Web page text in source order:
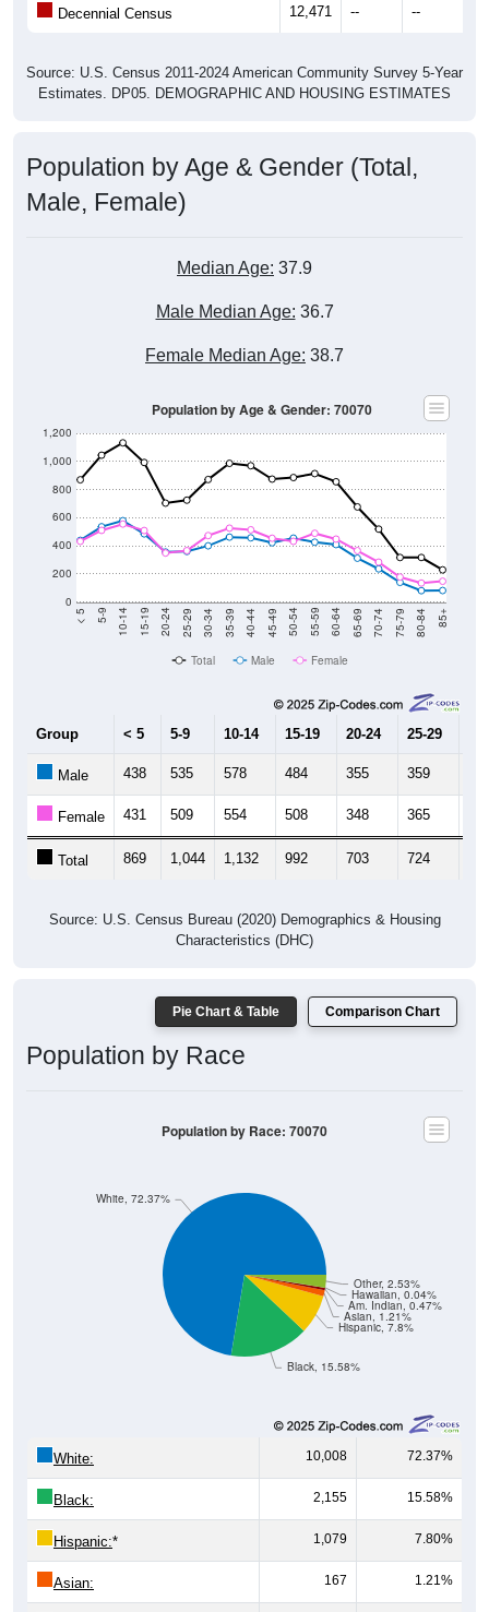
Decennial Census 12,471 -- --
Source: U.S. Census 2011-2024 American Community Survey 5-Year
Estimates. DP05. DEMOGRAPHIC AND HOUSING ESTIMATES
Population by Age & Gender (Total,
Male, Female)
Median Age: 37.9
Male Median Age: 36.7
Female Median Age: 38.7
0
200
400
600
800
1,000
1,200
< 5 5-9 10-14 15-19 20-24 25-29 30-34 35-39 40-44 45-49 50-54 55-59 60-64 65-69 70-74 75-79 80-84 85+
Population by Age & Gender: 70070
Total Male Female
Group < 5 5-9 10-14 15-19 20-24 25-29
Male 438 535 578 484 355 359
Female 431 509 554 508 348 365
Total 869 1,044 1,132 992 703 724
Source: U.S. Census Bureau (2020) Demographics & Housing
Characteristics (DHC)
Pie Chart & Table Comparison Chart
Population by Race
Black, 15.58%
Hispanic, 7.8%
Asian, 1.21%
Am. Indian, 0.47%
Hawaiian, 0.04%
Other, 2.53%
White, 72.37%
Population by Race: 70070
White: 10,008 72.37%
Black: 2,155 15.58%
Hispanic:* 1,079 7.80%
Asian: 167 1.21%